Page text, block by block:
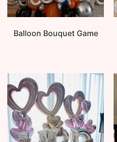
Balloon Bouquet Game